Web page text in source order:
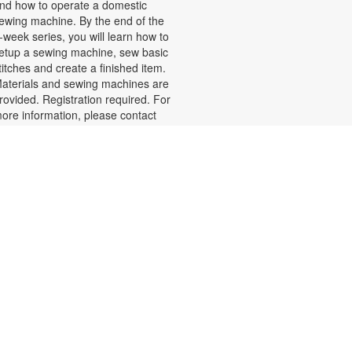
how to operate a domestic
machine. By the end of the
week series, you will learn how to
a sewing machine, sew basic
and create a finished item.
and sewing machines are
Registration required. For
information, please contact